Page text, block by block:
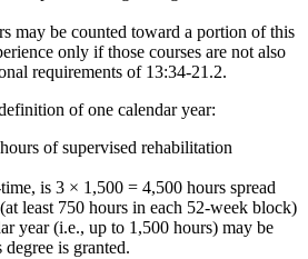
may be counted toward a portion of this
only if those courses are not also
requirements of 13:34‑21.2.
of one calendar year:
of supervised rehabilitation
is 3 × 1,500 = 4,500 hours spread
least 750 hours in each 52‑week block)
year (i.e., up to 1,500 hours) may be
degree is granted.